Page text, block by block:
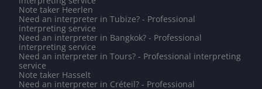
Note taker Heerlen
Need an interpreter in Tubize? - Professional
interpreting service
Need an interpreter in Bangkok? - Professional
interpreting service
Need an interpreter in Tours? - Professional interpreting
service
Note taker Hasselt
Need an interpreter in Créteil? - Professional